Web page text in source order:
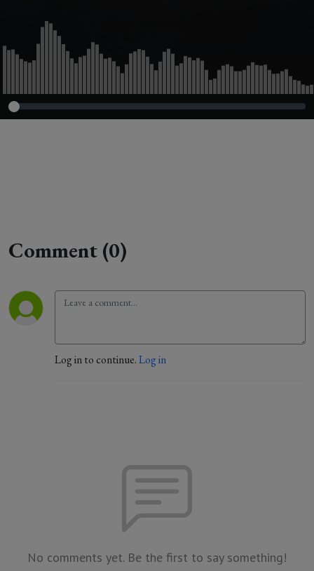
Comment (0)
Log in to continue.Log in
No comments yet. Be the first to say something!